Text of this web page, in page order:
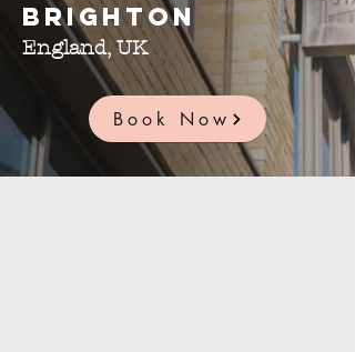
Brighton
England, UK
Book Now